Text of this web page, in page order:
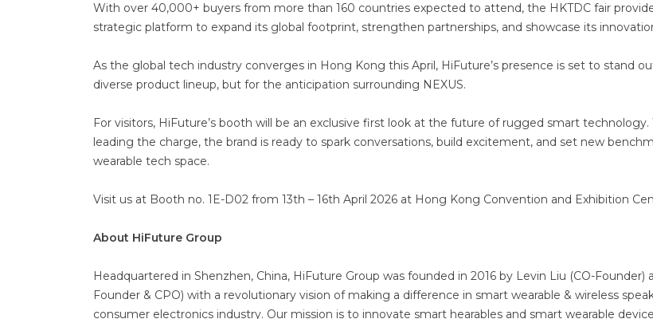
With over 40,000+ buyers from more than 160 countries expected to attend, the HKTDC fair
strategic platform to expand its global footprint, strengthen partnerships, and showcase its
As the global tech industry converges in Hong Kong this April, HiFuture’s presence is set to stand
diverse product lineup, but for the anticipation surrounding NEXUS.
For visitors, HiFuture’s booth will be an exclusive first look at the future of rugged smart technology.
leading the charge, the brand is ready to spark conversations, build excitement, and set new
wearable tech space.
Visit us at Booth no. 1E-D02 from 13th – 16th April 2026 at Hong Kong Convention and Exhibition
About HiFuture Group
Headquartered in Shenzhen, China, HiFuture Group was founded in 2016 by Levin Liu (CO-Founder)
Founder & CPO) with a revolutionary vision of making a difference in smart wearable & wireless
consumer electronics industry. Our mission is to innovate smart hearables and smart wearable